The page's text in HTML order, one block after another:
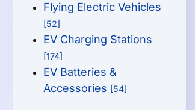
Flying Electric Vehicles
[52]
EV Charging Stations
[174]
EV Batteries &
Accessories [54]